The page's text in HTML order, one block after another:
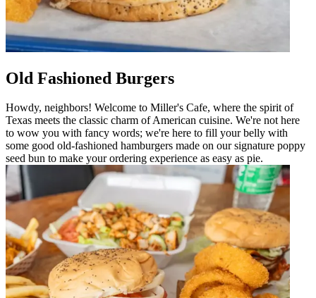
Old Fashioned Burgers
Howdy, neighbors! Welcome to Miller's Cafe, where the spirit of
Texas meets the classic charm of American cuisine. We're not here
to wow you with fancy words; we're here to fill your belly with
some good old-fashioned hamburgers made on our signature poppy
seed bun to make your ordering experience as easy as pie.